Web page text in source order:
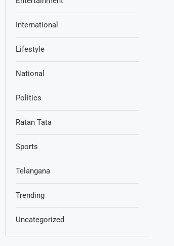
International
Lifestyle
National
Politics
Ratan Tata
Sports
Telangana
Trending
Uncategorized